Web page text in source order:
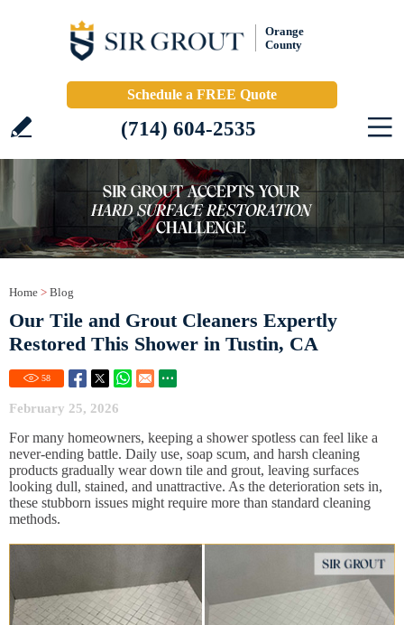
Orange
County
Schedule a FREE Quote
(714) 604-2535
Home > Blog
Our Tile and Grout Cleaners Expertly
Restored This Shower in Tustin, CA
58
February 25, 2026
For many homeowners, keeping a shower spotless can feel like a
never-ending battle. Daily use, soap scum, and harsh cleaning
products gradually wear down tile and grout, leaving surfaces
looking dull, stained, and unattractive. As the deterioration sets in,
these stubborn issues might require more than standard cleaning
methods.